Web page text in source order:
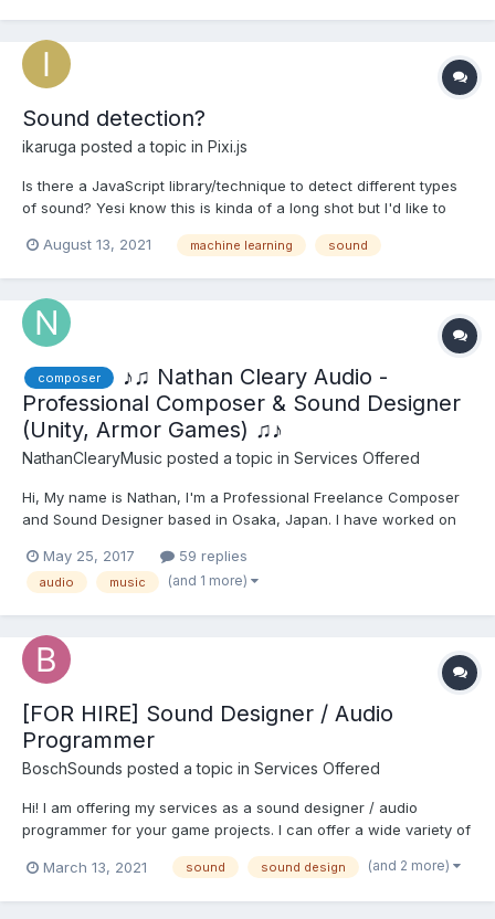
Sound detection?
ikaruga posted a topic in Pixi.js
Is there a JavaScript library/technique to detect different types
of sound? Yesi know this is kinda of a long shot but I'd like to
the mic, then figure out when the user claps or blows. Update:
August 13, 2021 machine learning sound
composer
♪♫ Nathan Cleary Audio -
Professional Composer & Sound Designer
(Unity, Armor Games) ♫♪
NathanClearyMusic posted a topic in Services Offered
Hi, My name is Nathan, I'm a Professional Freelance Composer
and Sound Designer based in Osaka, Japan. I have worked on
Pinewood Studios, Armor Games and all the way down to Indie
Dev teams of just a few people or so. I am currently...
May 25, 2017 59 replies
audio music (and 1 more)
[FOR HIRE] Sound Designer / Audio
Programmer
BoschSounds posted a topic in Services Offered
Hi! I am offering my services as a sound designer / audio
programmer for your game projects. I can offer a wide variety of
styles for your videogame, from atmospheres and cutting edge
trailer style sfx to original foley recording, design and
March 13, 2021 sound sound design (and 2 more)